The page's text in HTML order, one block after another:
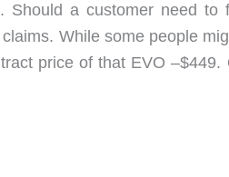
Should a customer need
While some people
price of that EVO